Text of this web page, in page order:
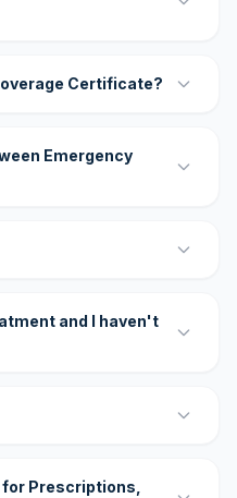
Certificate?
Emergency
and I haven't
Prescriptions,